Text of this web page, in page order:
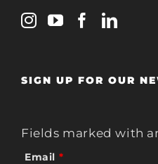
SIGN UP FOR OUR
Fields marked with
Email *